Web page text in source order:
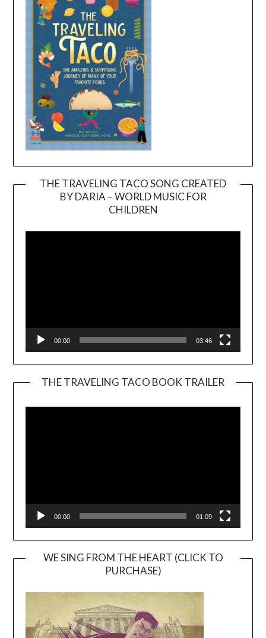
THE TRAVELING TACO SONG CREATED
BY DARIA – WORLD MUSIC FOR
CHILDREN
00:00 03:46
THE TRAVELING TACO BOOK TRAILER
00:00 01:09
WE SING FROM THE HEART (CLICK TO
PURCHASE)